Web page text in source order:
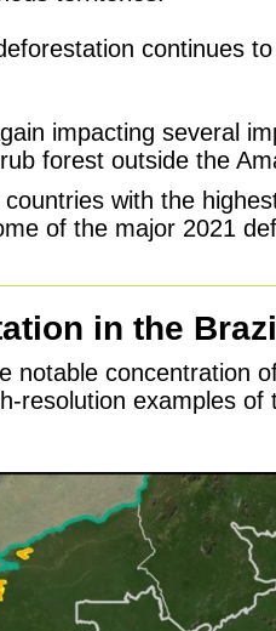
continues
impacting several
forest outside the
with the
of the major 2021
in the
notable concentration
resolution examples